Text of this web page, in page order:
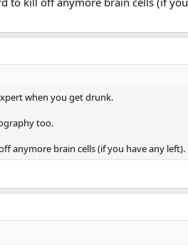
when you get drunk.
too.
anymore brain cells (if you have any left).